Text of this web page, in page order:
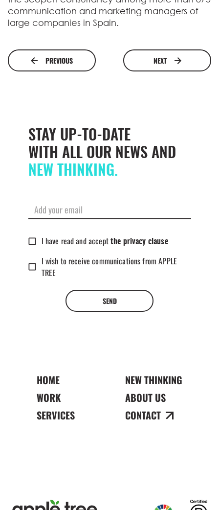
communication and marketing managers of
large companies in Spain.
PREVIOUS NEXT
STAY UP-TO-DATE
WITH ALL OUR NEWS AND
NEW THINKING.
I have read and accept the privacy clause
I wish to receive communications from APPLE
TREE
SEND
HOME
WORK
SERVICES
NEW THINKING
ABOUT US
CONTACT